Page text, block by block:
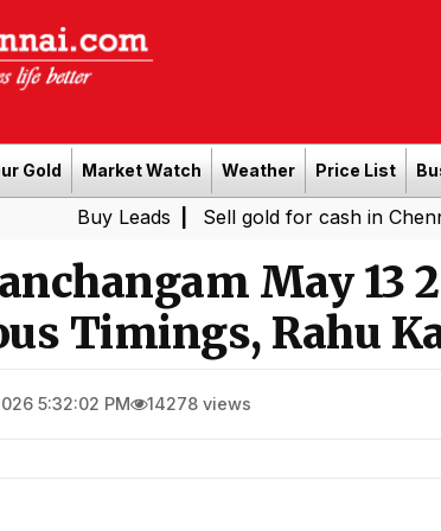
Gold Market Watch Weather Price List
| Sell gold for cash in Chennai |
May 13
Timings, Rahu
5:32:02 PM 14278 views